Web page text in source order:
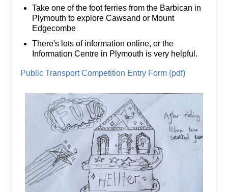
Take one of the foot ferries from the Barbican in
Plymouth to explore Cawsand or Mount
Edgecombe
There's lots of information online, or the
Information Centre in Plymouth is very helpful.
Public Transport Competition Entry Form (pdf)